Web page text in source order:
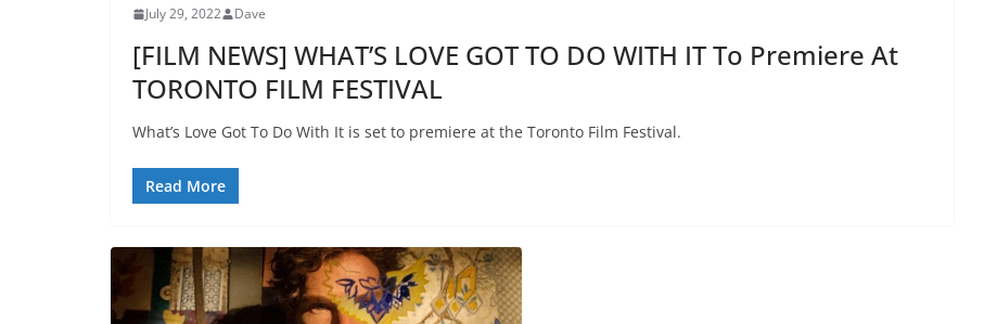
July 29, 2022 Dave
[FILM NEWS] WHAT’S LOVE GOT TO DO WITH IT To Premiere At
TORONTO FILM FESTIVAL
What’s Love Got To Do With It is set to premiere at the Toronto Film Festival.
Read More